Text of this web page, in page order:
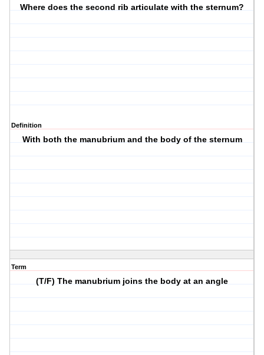
Where does the second rib articulate with the sternum?
Definition
With both the manubrium and the body of the sternum
Term
(T/F) The manubrium joins the body at an angle